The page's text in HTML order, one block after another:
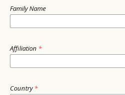
Family Name
Affiliation *
Country*